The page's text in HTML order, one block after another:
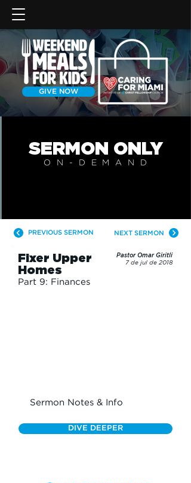
GIVE NOW
SERMON ONLY
ON-DEMAN D
PREVIOUS SERMON NEXT SERMON
Fixer Upper
Homes
Part 9: Finances
Pastor Omar Giritli
7 de jul de 2018
Sermon Notes & Info
DIVE DEEPER